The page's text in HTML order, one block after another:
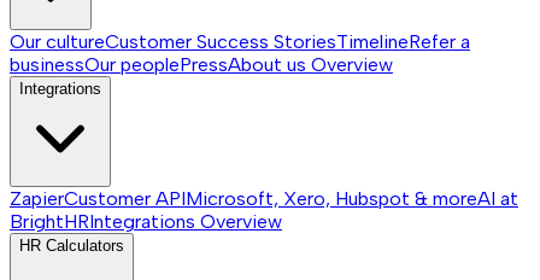
Our cultureCustomer Success StoriesTimelineRefer a
businessOur peoplePressAbout us Overview
Integrations
ZapierCustomer APIMicrosoft, Xero, Hubspot & moreAI at
BrightHRIntegrations Overview
HR Calculators